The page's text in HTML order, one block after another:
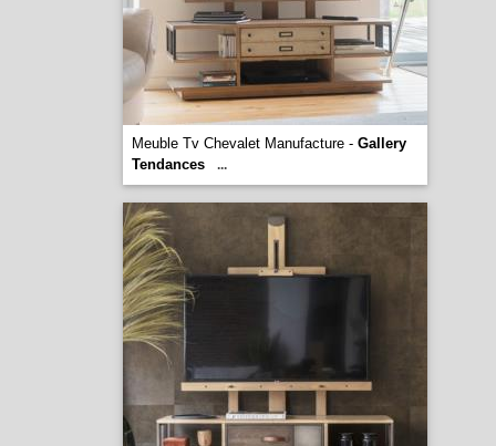
Meuble Tv Chevalet Manufacture - Gallery
Tendances
...